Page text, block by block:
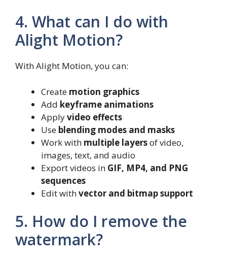
4. What can I do with
Alight Motion?
With Alight Motion, you can:
Create motion graphics
Add keyframe animations
Applyvideo effects
Use blending modes and masks
Work with multiple layersof video,
images, text, and audio
Export videos in GIF, MP4, and PNG
sequences
Edit withvector and bitmap support
5. How do I remove the
watermark?